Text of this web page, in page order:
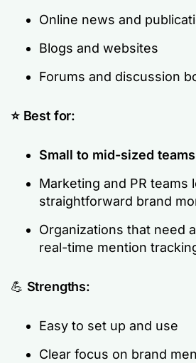
Online news and
Blogs and websites
Forums and discussion
⭐ Best for:
Small to mid-sized teams
Marketing and PR teams
straightforward brand
Organizations that need
real-time mention
💪 Strengths:
Easy to set up and use
Clear focus on brand